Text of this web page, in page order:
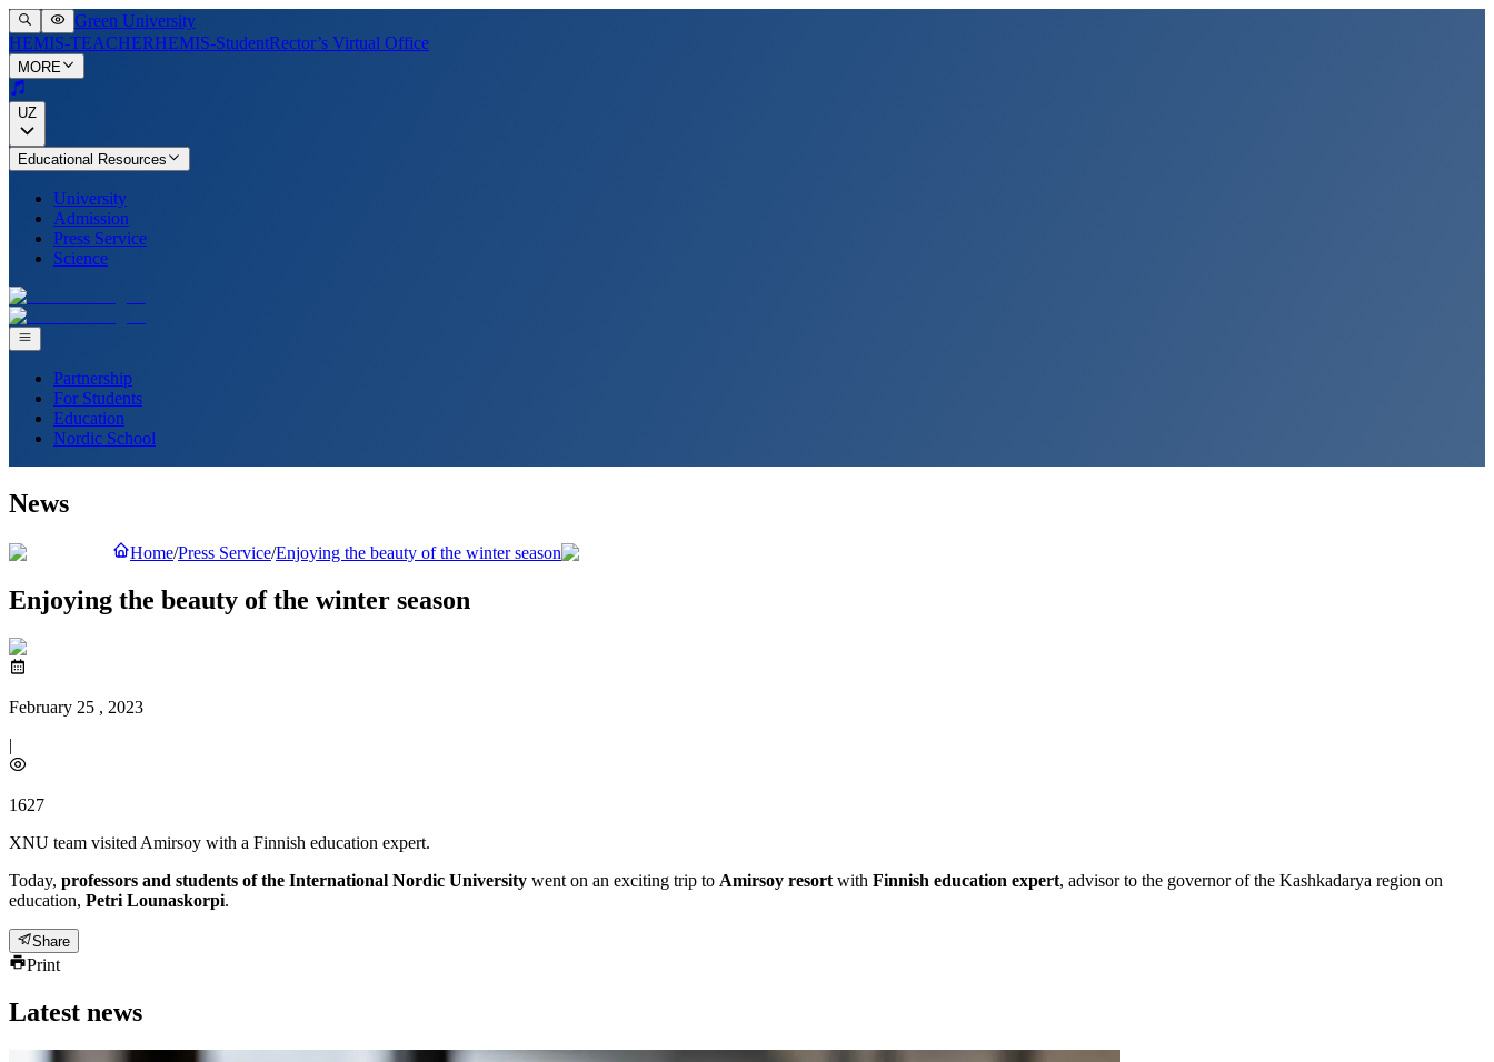
Green University
HEMIS-TEACHERHEMIS-StudentRector’s Virtual Office
MORE
UZ
Educational Resources
University
Admission
Press Service
Science
Partnership
For Students
Education
Nordic School
News
Home/Press Service/Enjoying the beauty of the winter season
Enjoying the beauty of the winter season
February 25 , 2023
|
1627
XNU team visited Amirsoy with a Finnish education expert.
Today, professors and students of the International Nordic University went on an exciting trip to Amirsoy resort with Finnish education expert, advisor to the governor of the Kashkadarya region on
education, Petri Lounaskorpi.
Share
Print
Latest news